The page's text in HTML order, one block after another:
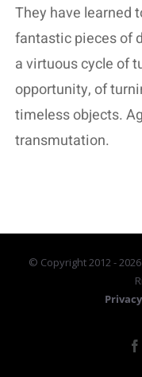
They have learned
fantastic pieces of
a virtuous cycle of
opportunity, of
timeless objects.
transmutation.
© Copyright 2012 -